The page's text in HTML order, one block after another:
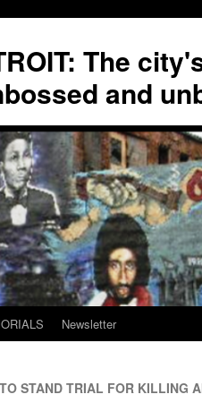
The
and
Newsletter
STAND TRIAL FOR KILLING